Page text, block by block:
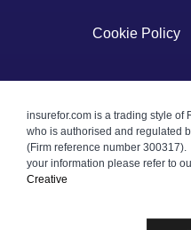
Cookie Policy
insurefor.com is a trading style of
who is authorised and regulated
(Firm reference number
your information please refer to
Creative